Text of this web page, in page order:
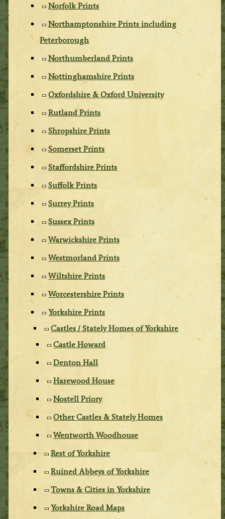
Norfolk Prints
Northamptonshire Prints including
Peterborough
Northumberland Prints
Nottinghamshire Prints
Oxfordshire & Oxford University
Rutland Prints
Shropshire Prints
Somerset Prints
Staffordshire Prints
Suffolk Prints
Surrey Prints
Sussex Prints
Warwickshire Prints
Westmorland Prints
Wiltshire Prints
Worcestershire Prints
Yorkshire Prints
Castles / Stately Homes of Yorkshire
Castle Howard
Denton Hall
Harewood House
Nostell Priory
Other Castles & Stately Homes
Wentworth Woodhouse
Rest of Yorkshire
Ruined Abbeys of Yorkshire
Towns & Cities in Yorkshire
Yorkshire Road Maps